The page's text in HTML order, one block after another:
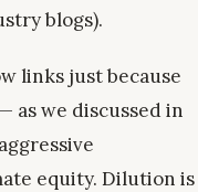
blogs).
links just because
as we discussed in
equity. Dilution is